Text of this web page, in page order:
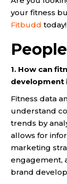
your fitness
Fitbudd today!
1. How can
development
Fitness data
understand
trends by
allows for
marketing
engagement,
brand